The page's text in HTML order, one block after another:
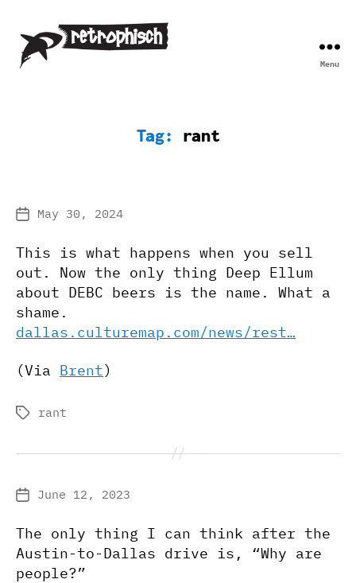
Menu
Tag: rant
PostMay 30, 2024
This is what happens when you sell
out. Now the only thing Deep Ellum
about DEBC beers is the name. What a
shame.
dallas.culturemap.com/news/rest…
(Via Brent)
Tagsrant
PostJune 12, 2023
The only thing I can think after the
Austin-to-Dallas drive is, “Why are
people?”